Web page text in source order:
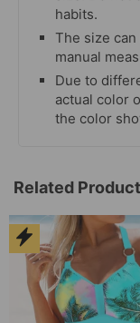
habits.
The size
manual
Due to
actual color
the color
Related